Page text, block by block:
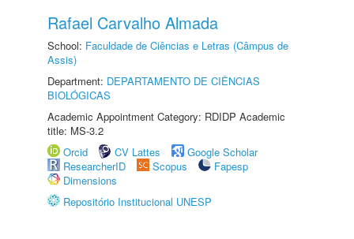
Rafael Carvalho Almada
School: Faculdade de Ciências e Letras (Câmpus de
Assis)
Department: DEPARTAMENTO DE CIÊNCIAS
BIOLÓGICAS
Academic Appointment Category: RDIDP Academic
title: MS-3.2
Orcid
CV Lattes
Google Scholar
ResearcherID
Scopus
Fapesp
Dimensions
Repositório Institucional UNESP